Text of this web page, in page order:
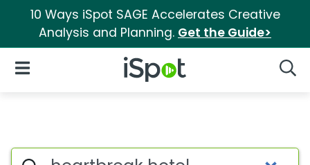
10 Ways iSpot SAGE Accelerates Creative
Analysis and Planning. Get the Guide>
iSpot Logo
Open Navigation
Page matches for
Search iSpot